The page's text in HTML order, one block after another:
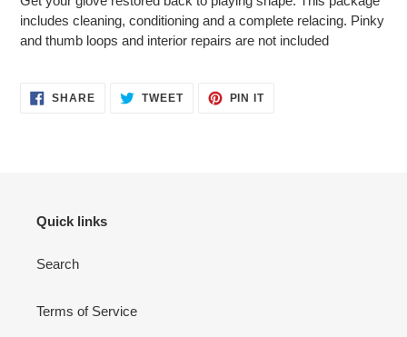
to
your
cart
includes cleaning, conditioning and a complete relacing. Pinky
and thumb loops and interior repairs are not included
SHARESHARE
ON
TWEETTWEET PIN ITPIN
Quick links
Search
Terms of Service